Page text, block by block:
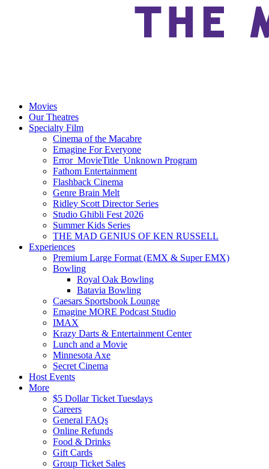
Movies
Our Theatres
Specialty Film
Cinema of the Macabre
Emagine For Everyone
Error_MovieTitle_Unknown Program
Fathom Entertainment
Flashback Cinema
Genre Brain Melt
Ridley Scott Director Series
Studio Ghibli Fest 2026
Summer Kids Series
THE MAD GENIUS OF KEN RUSSELL
Experiences
Premium Large Format (EMX & Super EMX)
Bowling
Royal Oak Bowling
Batavia Bowling
Caesars Sportsbook Lounge
Emagine MORE Podcast Studio
IMAX
Krazy Darts & Entertainment Center
Lunch and a Movie
Minnesota Axe
Secret Cinema
Host Events
More
$5 Dollar Ticket Tuesdays
Careers
General FAQs
Online Refunds
Food & Drinks
Gift Cards
Group Ticket Sales